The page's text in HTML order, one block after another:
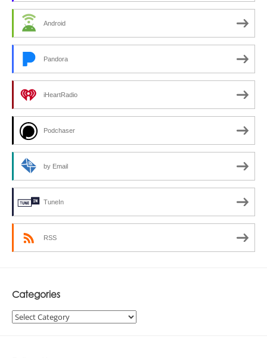
Android
Pandora
iHeartRadio
Podchaser
by Email
TuneIn
RSS
Categories
Categories